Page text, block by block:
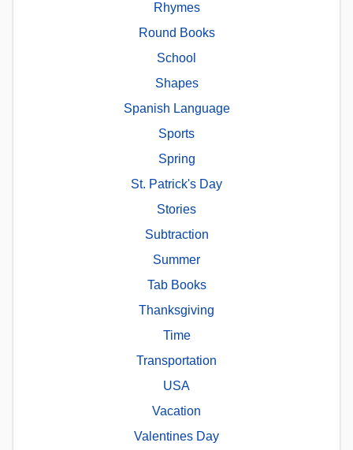
Rhymes
Round Books
School
Shapes
Spanish Language
Sports
Spring
St. Patrick's Day
Stories
Subtraction
Summer
Tab Books
Thanksgiving
Time
Transportation
USA
Vacation
Valentines Day